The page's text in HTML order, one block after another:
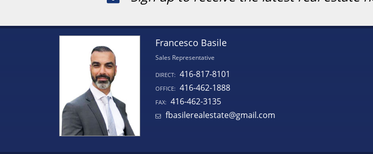
Francesco Basile
Sales Representative
DIRECT: 416-817-8101
OFFICE: 416-462-1888
FAX: 416-462-3135
fbasilerealestate@gmail.com